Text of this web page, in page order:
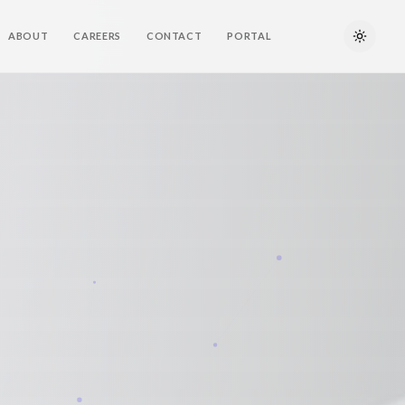
ABOUT CAREERS CONTACT PORTAL Toggle